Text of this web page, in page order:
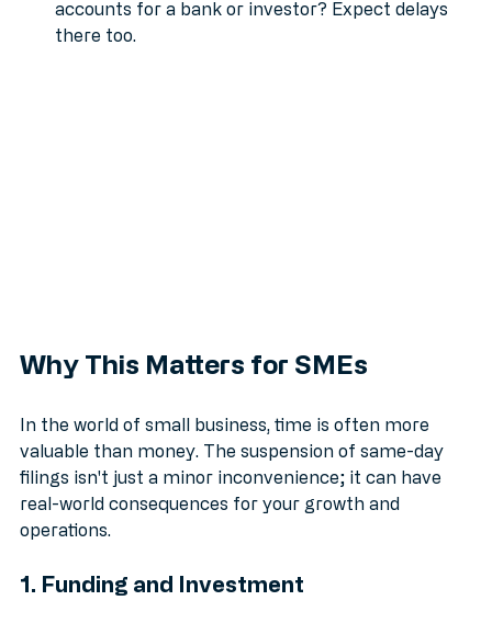
Certified Copies: Need an official copy of your
accounts for a bank or investor? Expect delays
In the world of small business, time is often more
valuable than money. The suspension of same-day
filings isn't just a minor inconvenience; it can have
real-world consequences for your growth and